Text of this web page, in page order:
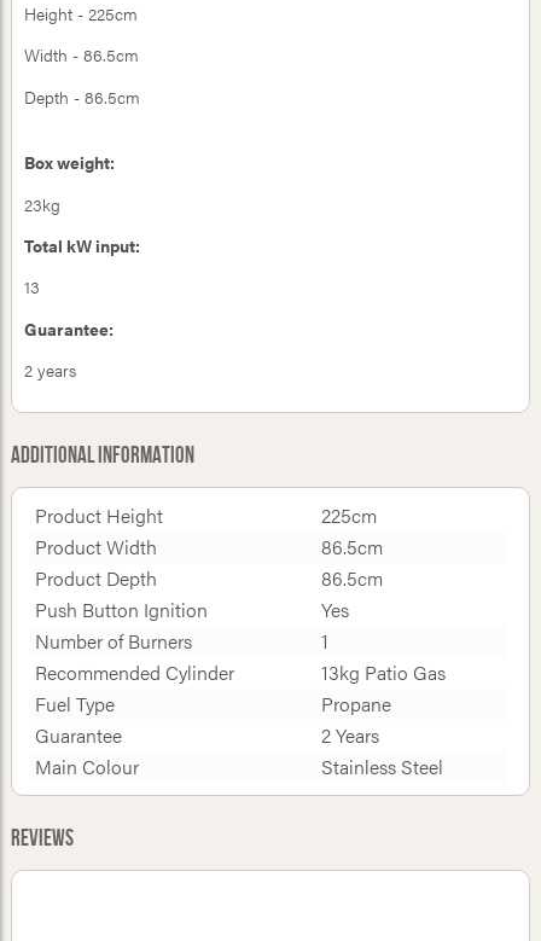
Height - 225cm
Width - 86.5cm
Depth - 86.5cm
Box weight:
23kg
Total kW input:
13
Guarantee:
2 years
Additional Information
Product Height
225cm
Product Width
86.5cm
Product Depth
86.5cm
Push Button Ignition
Yes
Number of Burners
1
Recommended Cylinder
13kg Patio Gas
Fuel Type
Propane
Guarantee
2 Years
Main Colour
Stainless Steel
Reviews